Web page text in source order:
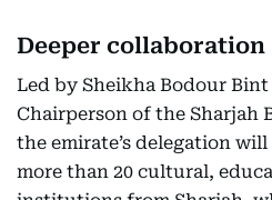
Deeper collaboration
Led by Sheikha Bodour
Chairperson of the Sharjah
the emirate’s delegation
more than 20 cultural,